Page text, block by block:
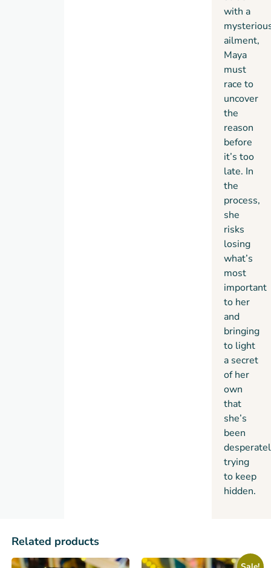
with a
ailment,
Maya
must
race to
uncover
the
reason
before
it’s too
late. In
the
process,
she
risks
losing
what’s
most
important
to her
and
bringing
to light
a secret
of her
own
that
she’s
been
trying
to keep
hidden.
Related products